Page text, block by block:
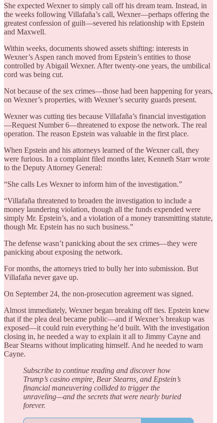
She expected Wexner to simply call off his dream team. Instead, in
the weeks following Villafaña’s call, Wexner—perhaps offering the
greatest confession of guilt—severed his relationship with Epstein
and Maxwell.
Within weeks, documents showed assets shifting: interests in
Wexner’s Aspen ranch moved from Epstein’s entities to those
controlled by Abigail Wexner. After twenty-one years, the umbilical
cord was being cut.
Not because of the sex crimes—those had been happening for years,
on Wexner’s properties, with Wexner’s security guards present.
Wexner was cutting ties because Villafaña’s financial investigation
—Request Number 6—threatened to expose the network. The real
operation. The reason Epstein was valuable in the first place.
When Epstein and his attorneys learned of the Wexner call, they
were furious. In a complaint filed months later, Kenneth Starr wrote
to the Deputy Attorney General:
“She calls Les Wexner to inform him of the investigation.”
“Villafaña threatened to broaden the investigation to include a
money laundering violation, though all the funds expended were
simply Mr. Epstein’s, and a violation of a money transmitting statute,
though Mr. Epstein has no such business.”
The defense wasn’t panicking about the sex crimes—they were
panicking about exposing the network.
For months, the attorneys tried to bully her into submission. But
Villafaña never gave up.
On September 24, the non-prosecution agreement was signed.
Almost immediately, Wexner began breaking off ties. Epstein knew
that if the plea deal became public—and if Wexner’s breakup was
exposed—it could ruin everything he’d built. With the investigation
closing in, he needed a way to explain it all to Jimmy Cayne and
Bear Stearns without implicating himself. And he needed to warn
Cayne.
Subscribe to continue reading and discover how
Trump’s casino empire, Bear Stearns, and Epstein’s
financial maneuvering collided to trigger the
unraveling—and the secrets that were nearly buried
forever.